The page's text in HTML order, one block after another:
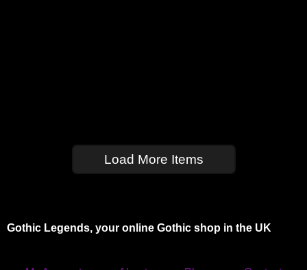
Load More Items
Gothic Legends, your online Gothic shop in the UK